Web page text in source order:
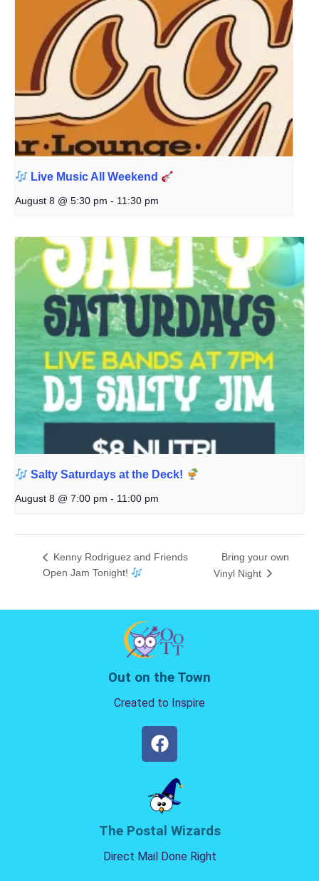
Live Music All Weekend
August 8 @ 5:30 pm - 11:30 pm
Salty Saturdays at the Deck!
August 8 @ 7:00 pm - 11:00 pm
Kenny Rodriguez and Friends
Open Jam Tonight!
Bring your own
Vinyl Night
Out on the Town
Created to Inspire
The Postal Wizards
Direct Mail Done Right